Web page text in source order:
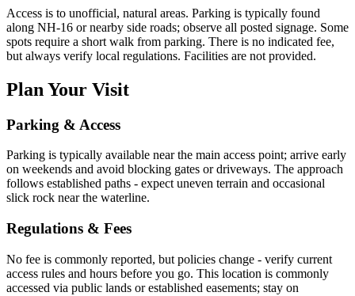
Access is to unofficial, natural areas. Parking is typically found
along NH-16 or nearby side roads; observe all posted signage. Some
spots require a short walk from parking. There is no indicated fee,
but always verify local regulations. Facilities are not provided.
Plan Your Visit
Parking & Access
Parking is typically available near the main access point; arrive early
on weekends and avoid blocking gates or driveways. The approach
follows established paths - expect uneven terrain and occasional
slick rock near the waterline.
Regulations & Fees
No fee is commonly reported, but policies change - verify current
access rules and hours before you go. This location is commonly
accessed via public lands or established easements; stay on